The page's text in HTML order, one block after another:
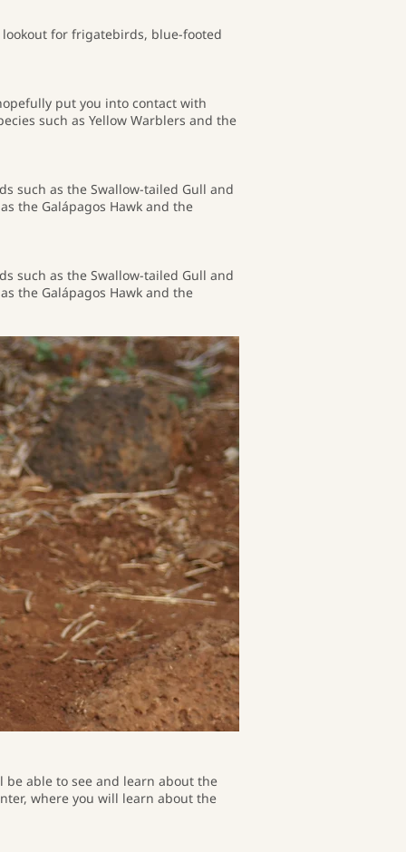
for frigatebirds, blue-footed
put you into contact with
such as Yellow Warblers and the
such as the Swallow-tailed Gull and
the Galápagos Hawk and the
such as the Swallow-tailed Gull and
the Galápagos Hawk and the
be able to see and learn about the
where you will learn about the